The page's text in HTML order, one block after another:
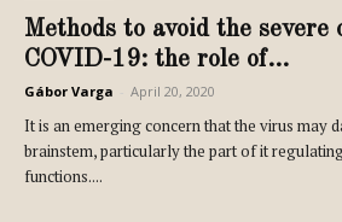
Methods to avoid the severe
COVID-19: the role of...
Gábor Varga April 20, 2020
It is an emerging concern that the virus may
brainstem, particularly the part of it
functions....